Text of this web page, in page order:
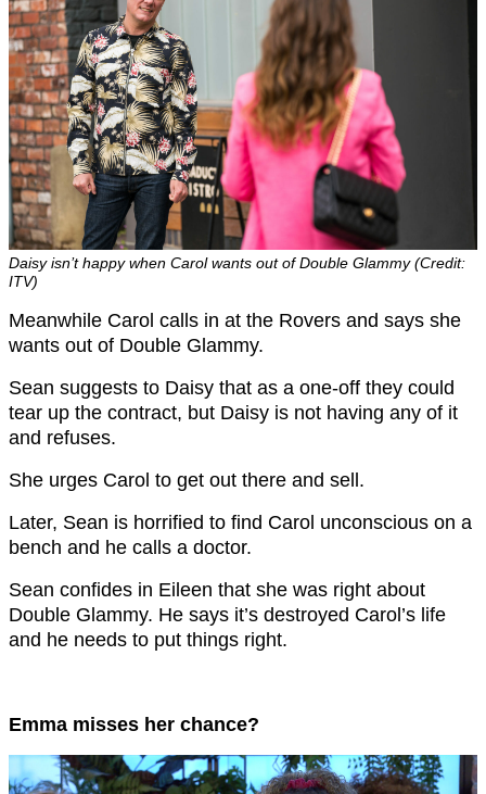
Daisy isn’t happy when Carol wants out of Double Glammy (Credit:
ITV)
Meanwhile Carol calls in at the Rovers and says she
wants out of Double Glammy.
Sean suggests to Daisy that as a one-off they could
tear up the contract, but Daisy is not having any of it
and refuses.
She urges Carol to get out there and sell.
Later, Sean is horrified to find Carol unconscious on a
bench and he calls a doctor.
Sean confides in Eileen that she was right about
Double Glammy. He says it’s destroyed Carol’s life
and he needs to put things right.
Emma misses her chance?